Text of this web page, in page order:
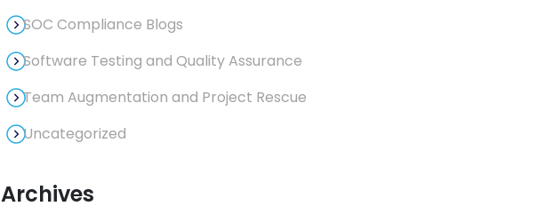
SOC Compliance Blogs
Software Testing and Quality Assurance
Team Augmentation and Project Rescue
Uncategorized
Archives